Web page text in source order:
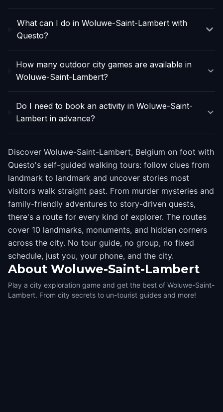
What can I do in Woluwe-Saint-Lambert with
Questo?
How many outdoor city games are available in
Woluwe-Saint-Lambert?
Do I need to book an activity in Woluwe-Saint-
Lambert in advance?
Discover Woluwe-Saint-Lambert, Belgium on foot with
Questo's self-guided walking tours: follow clues from
landmark to landmark and uncover stories most
visitors walk straight past. From murder mysteries and
family-friendly adventures to story-driven quests,
there's a route for every kind of explorer. The routes
cover 10 landmarks, monuments, and hidden corners
across the city. No tour guide, no group, no fixed
schedule, just you, your phone, and the city.
About Woluwe-Saint-Lambert
Play a city exploration game and get the best of Woluwe-Saint-
Lambert. From city secrets to un-tourist guides and more!